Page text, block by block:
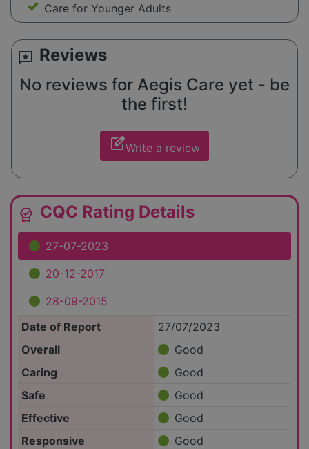
Care for Younger Adults
reviews Reviews
No reviews for Aegis Care yet - be
the first!
edit_squareWrite a review
editor_choice CQC Rating Details
27-07-2023
20-12-2017
28-09-2015
Date of Report
27/07/2023
Overall
Good
Caring
Good
Safe
Good
Effective
Good
Responsive
Good